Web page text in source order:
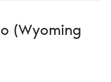
(Wyoming